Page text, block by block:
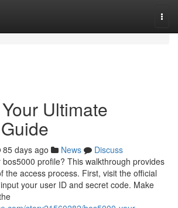
Ultimate
85 days ago News
Discuss
profile? This walkthrough provides
the access process. First, visit the official
your user ID and secret code. Make